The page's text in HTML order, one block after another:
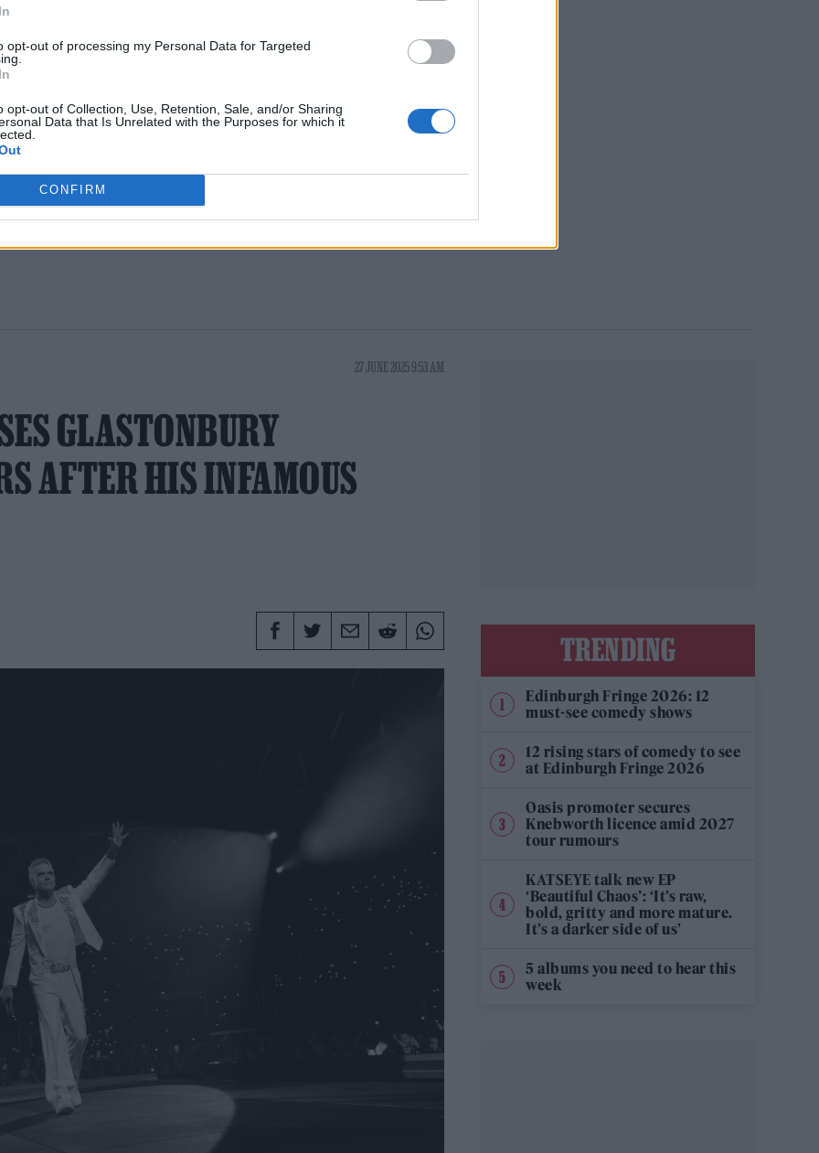
opt-out of processing my Personal Data for Targeted
opt-out of Collection, Use, Retention, Sale, and/or Sharing
Data that Is Unrelated with the Purposes for which it
CONFIRM
Stage at half 11 this morning. Lewis Capaldi is
on the same day
his mental health. His last performance came at
on stage. A Glastonbury performance would
UK’s Glastonbury content over the weekend.
27 JUNE 2025 9:53 AM
GLASTONBURY
AFTER HIS INFAMOUS
TRENDING
Edinburgh Fringe 2026: 12
must-see comedy shows
12 rising stars of comedy to see
at Edinburgh Fringe 2026
Oasis promoter secures
Knebworth licence amid 2027
tour rumours
KATSEYE talk new EP
‘Beautiful Chaos’: ‘It’s raw,
bold, gritty and more mature.
It’s a darker side of us’
5 albums you need to hear this
week